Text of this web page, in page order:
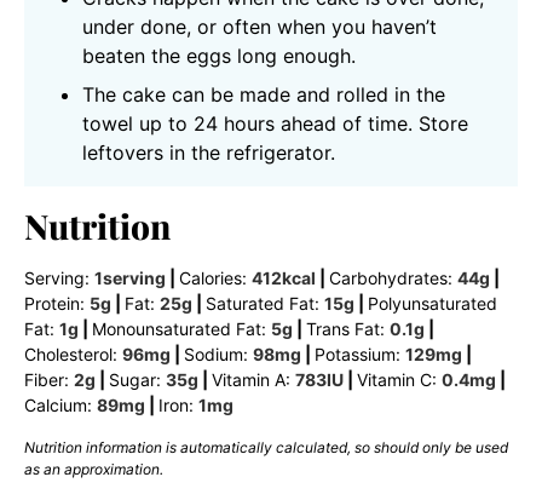
under done, or often when you haven’t
beaten the eggs long enough.
The cake can be made and rolled in the
towel up to 24 hours ahead of time. Store
leftovers in the refrigerator.
Nutrition
Serving: 1serving Calories: 412kcal Carbohydrates: 44g
Protein: 5g Fat: 25g Saturated Fat: 15g
Polyunsaturated
Fat: 1g Monounsaturated Fat: 5g Trans Fat: 0.1g
Cholesterol: 96mg Sodium: 98mg Potassium: 129mg
Fiber: 2g Sugar: 35g Vitamin A: 783IU Vitamin C: 0.4mg
Calcium: 89mg Iron: 1mg
Nutrition information is automatically calculated, so should only be used
as an approximation.